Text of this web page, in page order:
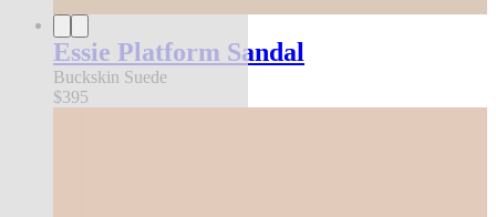
Essie Platform Sandal
Buckskin Suede
$395